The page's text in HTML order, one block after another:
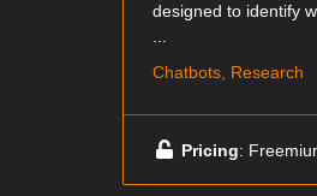
designed to identify
...
Chatbots, Research
Pricing: